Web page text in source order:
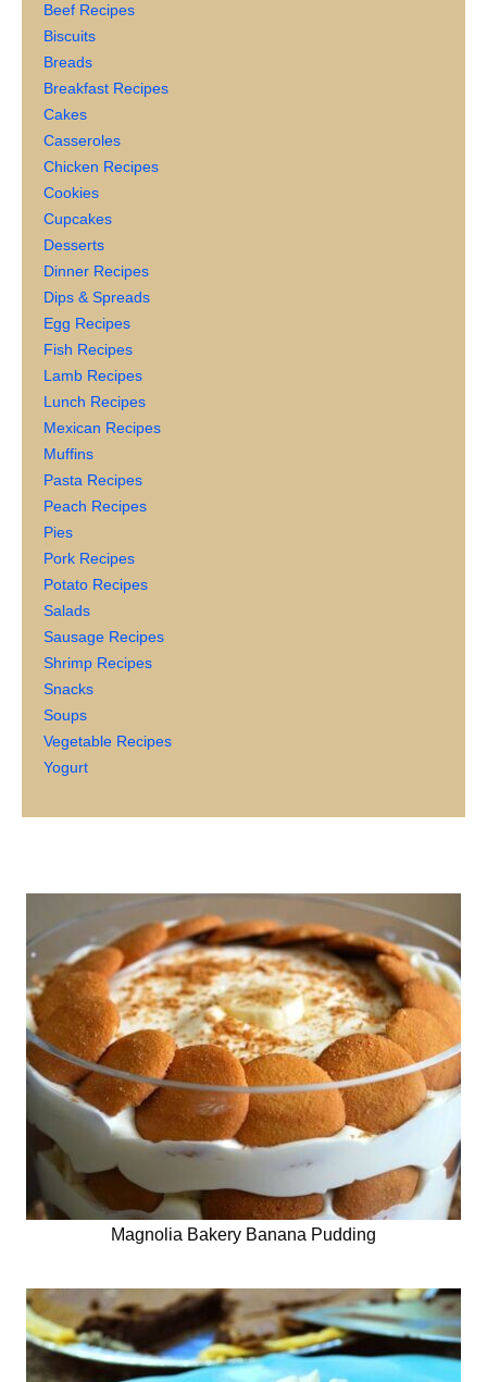
Beef Recipes
Biscuits
Breads
Breakfast Recipes
Cakes
Casseroles
Chicken Recipes
Cookies
Cupcakes
Desserts
Dinner Recipes
Dips & Spreads
Egg Recipes
Fish Recipes
Lamb Recipes
Lunch Recipes
Mexican Recipes
Muffins
Pasta Recipes
Peach Recipes
Pies
Pork Recipes
Potato Recipes
Salads
Sausage Recipes
Shrimp Recipes
Snacks
Soups
Vegetable Recipes
Yogurt
Magnolia Bakery Banana Pudding